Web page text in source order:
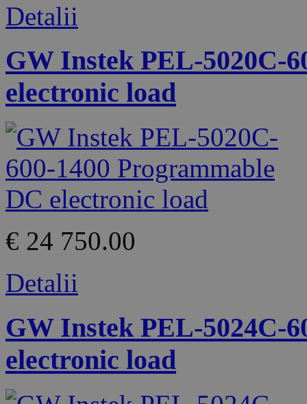
Detalii
GW Instek PEL-5020C-
electronic load
€ 24 750.00
Detalii
GW Instek PEL-5024C-
electronic load